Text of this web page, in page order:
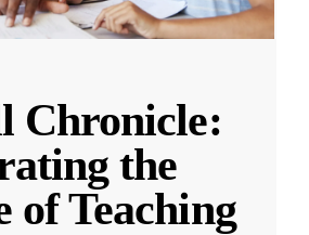
Chronicle:
the
of Teaching